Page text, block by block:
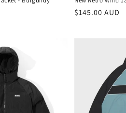
Regular
$145.00 AUD